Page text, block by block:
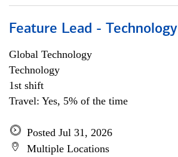
Feature Lead - Technology
Global Technology
Technology
1st shift
Travel: Yes, 5% of the time
Posted Jul 31, 2026
Multiple Locations